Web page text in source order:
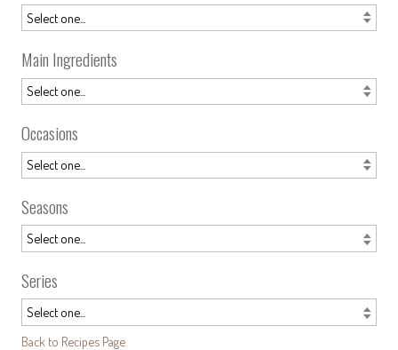
Main Ingredients
Occasions
Seasons
Series
Back to Recipes Page